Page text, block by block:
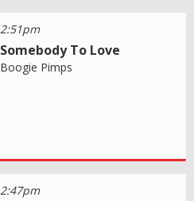
2:51pm
Somebody To Love
Boogie Pimps
2:47pm